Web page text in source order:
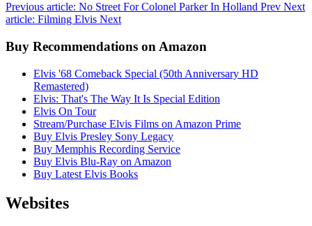
Previous article: No Street For Colonel Parker In Holland Prev Next
article: Filming Elvis Next
Buy Recommendations on Amazon
Elvis '68 Comeback Special (50th Anniversary HD
Remastered)
Elvis: That's The Way It Is Special Edition
Elvis On Tour
Stream/Purchase Elvis Films on Amazon Prime
Buy Elvis Presley Sony Legacy
Buy Memphis Recording Service
Buy Elvis Blu-Ray on Amazon
Buy Latest Elvis Books
Websites